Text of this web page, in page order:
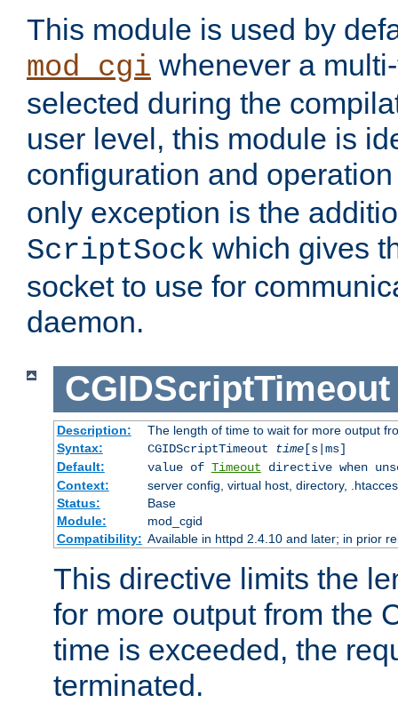
This module is used by
mod_cgi whenever a
selected during the
user level, this module is
configuration and
only exception is the
ScriptSock which gives
socket to use for
daemon.
CGIDScriptTimeout
Description:
The length of time to wait for more output
Syntax:
CGIDScriptTimeout time[s|ms]
Default:
value of Timeout directive when
Context:
server config, virtual host, directory,
Status:
Base
Module:
mod_cgid
Compatibility: Available in httpd 2.4.10 and later; in prior
This directive limits the
for more output from the
time is exceeded, the
terminated.